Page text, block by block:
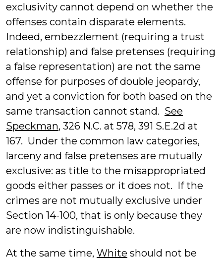
exclusivity cannot depend on whether the
offenses contain disparate elements.
Indeed, embezzlement (requiring a trust
relationship) and false pretenses (requiring
a false representation) are not the same
offense for purposes of double jeopardy,
and yet a conviction for both based on the
same transaction cannot stand. See
Speckman, 326 N.C. at 578, 391 S.E.2d at
167. Under the common law categories,
larceny and false pretenses are mutually
exclusive: as title to the misappropriated
goods either passes or it does not. If the
crimes are not mutually exclusive under
Section 14-100, that is only because they
are now indistinguishable.
At the same time, White should not be